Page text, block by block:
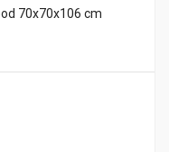
70x70x106 cm